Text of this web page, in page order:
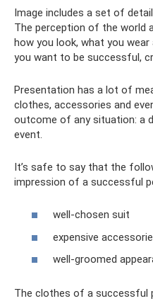
Image includes a set of
The perception of the world
how you look, what you
you want to be successful,
Presentation has a lot of
clothes, accessories and
outcome of any situation: a
event.
It’s safe to say that the
impression of a successful
well-chosen suit
expensive
well-groomed
The clothes of a successful